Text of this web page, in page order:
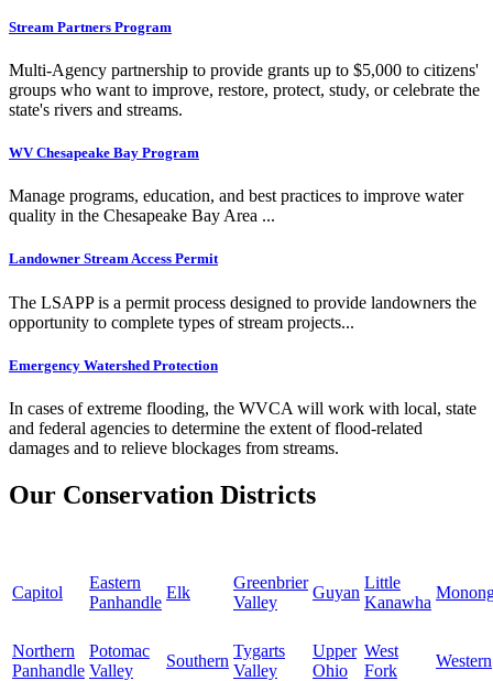
Stream Partners Program
Multi-Agency partnership to provide grants up to $5,000 to citizens'
groups who want to improve, restore, protect, study, or celebrate the
state's rivers and streams.
WV Chesapeake Bay Program
Manage programs, education, and best practices to improve water
quality in the Chesapeake Bay Area ...
Landowner Stream Access Permit
The LSAPP is a permit process designed to provide landowners the
opportunity to complete types of stream projects...
Emergency Watershed Protection
In cases of extreme flooding, the WVCA will work with local, state
and federal agencies to determine the extent of flood-related
damages and to relieve blockages from streams.
Our Conservation Districts
Capitol
Eastern
Panhandle
Elk
Greenbrier
Valley
Guyan
Little
Kanawha
Northern
Panhandle
Potomac
Valley
Southern
Tygarts
Valley
Upper
Ohio
West
Fork
Western